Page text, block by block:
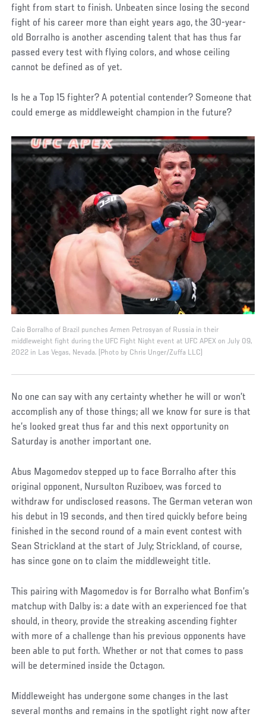
fight from start to finish. Unbeaten since losing the second
fight of his career more than eight years ago, the 30-year-
old Borralho is another ascending talent that has thus far
passed every test with flying colors, and whose ceiling
cannot be defined as of yet.
Is he a Top 15 fighter? A potential contender? Someone that
could emerge as middleweight champion in the future?
Caio Borralho of Brazil punches Armen Petrosyan of Russia in their
middleweight fight during the UFC Fight Night event at UFC APEX on July 09,
2022 in Las Vegas, Nevada. (Photo by Chris Unger/Zuffa LLC)
No one can say with any certainty whether he will or won’t
accomplish any of those things; all we know for sure is that
he’s looked great thus far and this next opportunity on
Saturday is another important one.
Abus Magomedov stepped up to face Borralho after this
original opponent, Nursulton Ruziboev, was forced to
withdraw for undisclosed reasons. The German veteran won
his debut in 19 seconds, and then tired quickly before being
finished in the second round of a main event contest with
Sean Strickland at the start of July; Strickland, of course,
has since gone on to claim the middleweight title.
This pairing with Magomedov is for Borralho what Bonfim’s
matchup with Dalby is: a date with an experienced foe that
should, in theory, provide the streaking ascending fighter
with more of a challenge than his previous opponents have
been able to put forth. Whether or not that comes to pass
will be determined inside the Octagon.
Middleweight has undergone some changes in the last
several months and remains in the spotlight right now after